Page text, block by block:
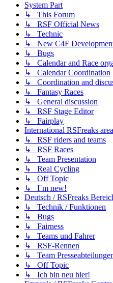
System Part
↳ This Forum
↳ RSF Official News
↳ Technic
↳ New C4F
↳ Bugs
↳ Calendar and Race
↳ Calendar Coordination
↳ Coordination and
↳ Fantasy Races
↳ General discussion
↳ RSF Stage Editor
↳ Fairplay
International RSFreaks
↳ RSF riders and teams
↳ RSF Races
↳ Team Presentation
↳ Real Cycling
↳ Off Topic
↳ I´m new!
Deutsch / RSFreaks
↳ Technik / Funktionen
↳ Bugs
↳ Fairness
↳ Teams und Fahrer
↳ RSF-Rennen
↳ Team
↳ Off Topic
↳ Ich bin neu hier!